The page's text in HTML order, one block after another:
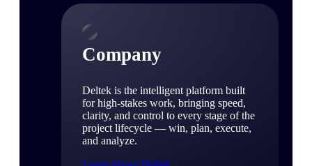
Company
Deltek is the intelligent platform built
for high-stakes work, bringing speed,
clarity, and control to every stage of the
project lifecycle — win, plan, execute,
and analyze.